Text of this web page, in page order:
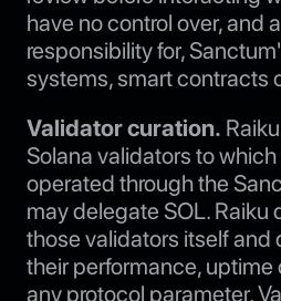
have no control over, and
responsibility for,
systems, smart contracts
Validator curation.
Solana validators to
operated through the
may delegate SOL. Raiku
those validators itself and
their performance,
any protocol parameter.